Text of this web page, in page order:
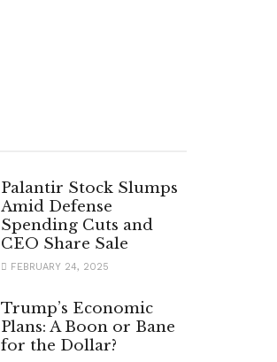
Palantir Stock Slumps
Amid Defense
Spending Cuts and
CEO Share Sale
FEBRUARY 24, 2025
Trump’s Economic
Plans: A Boon or Bane
for the Dollar?